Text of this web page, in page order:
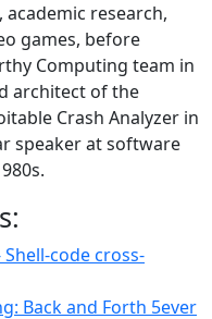
research,
games, before
Computing team in
architect of the
Crash Analyzer in
speaker at software
code cross-
Back and Forth 5ever